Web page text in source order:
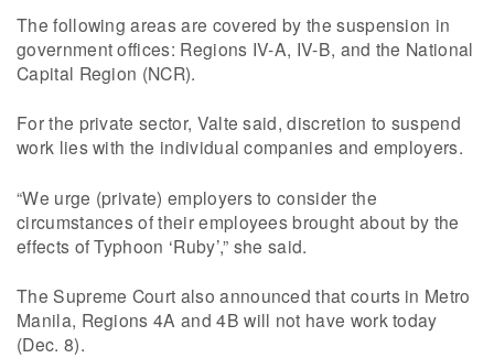
The following areas are covered by the suspension in
government offices: Regions IV-A, IV-B, and the National
Capital Region (NCR).
For the private sector, Valte said, discretion to suspend
work lies with the individual companies and employers.
“We urge (private) employers to consider the
circumstances of their employees brought about by the
effects of Typhoon ‘Ruby’,” she said.
The Supreme Court also announced that courts in Metro
Manila, Regions 4A and 4B will not have work today
(Dec. 8).